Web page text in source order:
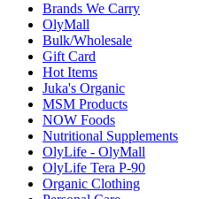
Brands We Carry
OlyMall
Bulk/Wholesale
Gift Card
Hot Items
Juka's Organic
MSM Products
NOW Foods
Nutritional Supplements
OlyLife - OlyMall
OlyLife Tera P-90
Organic Clothing